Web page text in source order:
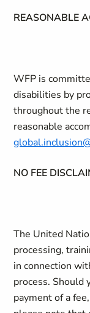
REASONABLE
WFP is
disabilities by
throughout the
reasonable
NO FEE
The United
processing,
in connection
process. Should
payment of a